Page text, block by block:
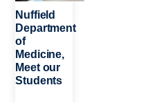
Depts & Colleges
Open Education
Nuffield
Department
of
Medicine,
Meet our
Students